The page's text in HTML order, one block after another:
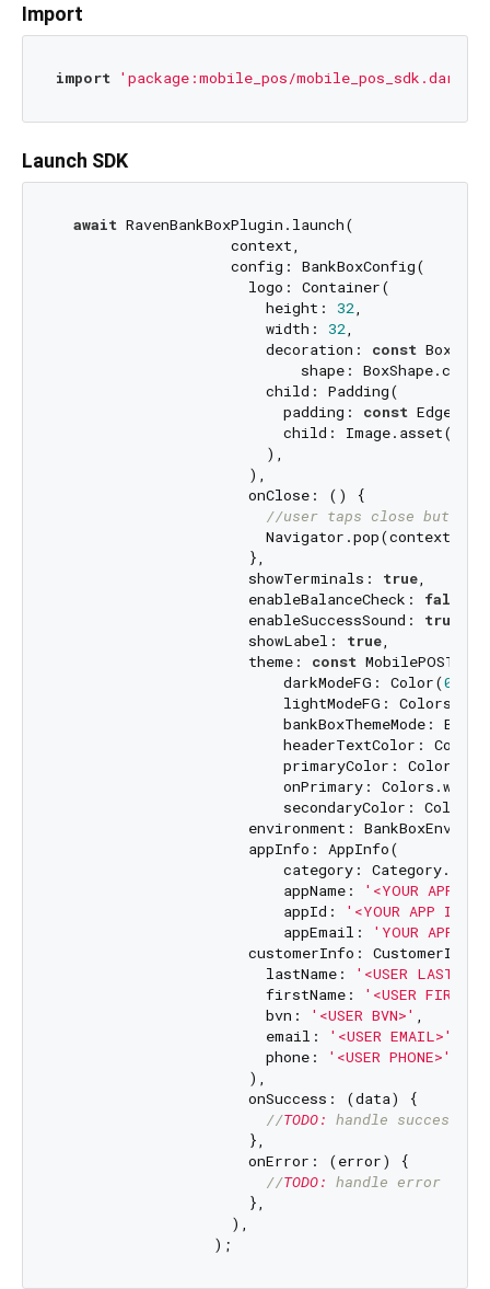
Import
import 'package:mobile_pos/mobile_pos_sdk.dart'
Launch SDK
await RavenBankBoxPlugin.launch(
                    context,
                    config: BankBoxConfig(
                      logo: Container(
                        height:
32,
                        width:
32,
                        decoration:
const
shape:
                        child: Padding(
                          padding:
const
                          child: Image.asset(
                        ),
                      ),
                      onClose: () {
//user taps close button
                        Navigator.pop(context);
                      },
                      showTerminals:
true,
                      enableBalanceCheck:
false
                      enableSuccessSound:
true
                      showLabel:
true,
                      theme:
const
                          darkModeFG: Color(
lightModeFG:
bankBoxThemeMode:
                          headerTextColor: Color(
                          primaryColor: Color(
onPrimary:
                          secondaryColor: Color(
environment:
                      appInfo: AppInfo(
category:
                          appName:
'<YOUR APP
                          appId:
'<YOUR APP ID>'
                          appEmail:
'YOUR APP
                      customerInfo: CustomerInfo(
                        lastName:
'<USER LAST
                        firstName:
'<USER FIRST
                        bvn:
'<USER BVN>' ,
                        email:
'<USER EMAIL>'
                        phone:
'<USER PHONE>'
                      ),
                      onSuccess: (data) {
//TODO: handle success
                      },
                      onError: (error) {
//TODO: handle error
                      },
                    ),